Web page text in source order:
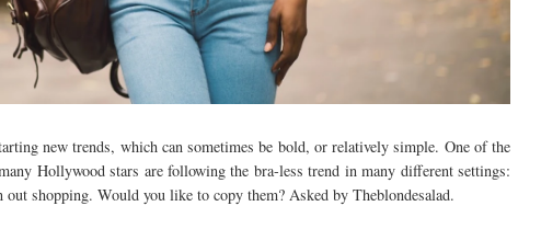
new trends, which can sometimes be bold, or relatively simple. One of the
Hollywood stars are following the bra-less trend in many different settings:
shopping. Would you like to copy them? Asked by Theblondesalad.